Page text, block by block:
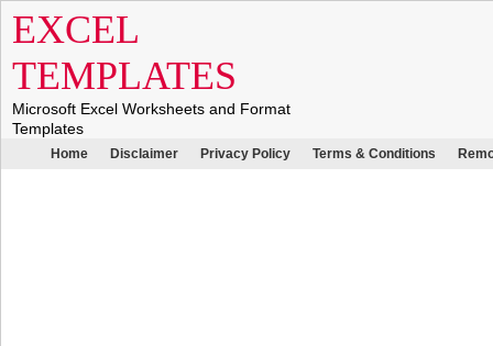
EXCEL
TEMPLATES
Microsoft Excel Worksheets and Format
Templates
Home Disclaimer Privacy Policy Terms & Conditions